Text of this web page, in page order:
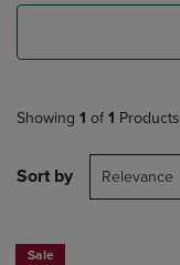
Showing 1 of 1 Products
Sort by Relevance
Sale